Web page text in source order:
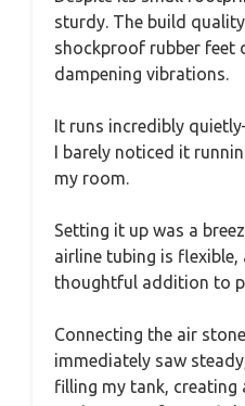
sturdy. The build
shockproof rubber feet
dampening vibrations.
It runs incredibly
I barely noticed it
my room.
Setting it up was a
airline tubing is flexible,
thoughtful addition to
Connecting the air
immediately saw
filling my tank, creating